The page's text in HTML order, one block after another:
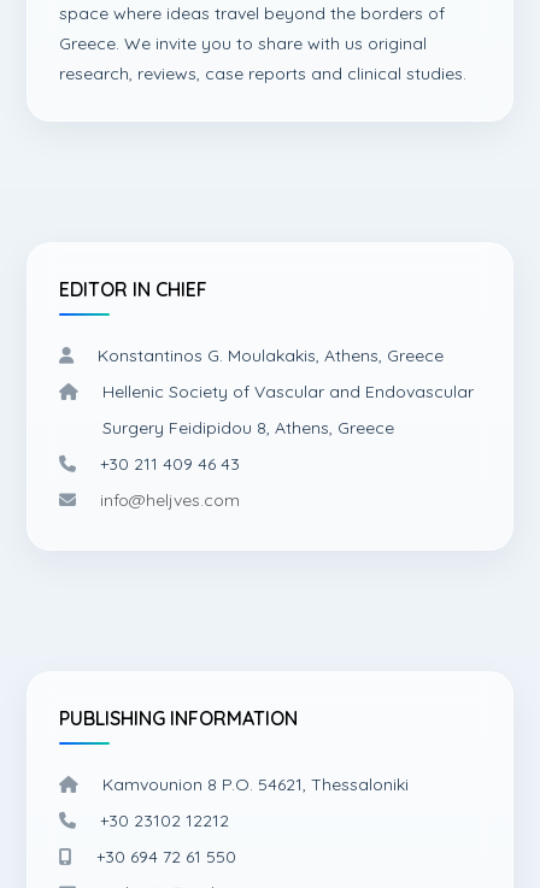
space where ideas travel beyond the borders of
Greece. We invite you to share with us original
research, reviews, case reports and clinical studies.
EDITOR IN CHIEF
Konstantinos G. Moulakakis, Athens, Greece
Hellenic Society of Vascular and Endovascular
Surgery Feidipidou 8, Athens, Greece
+30 211 409 46 43
info@heljves.com
PUBLISHING INFORMATION
Kamvounion 8 P.O. 54621, Thessaloniki
+30 23102 12212
+30 694 72 61 550